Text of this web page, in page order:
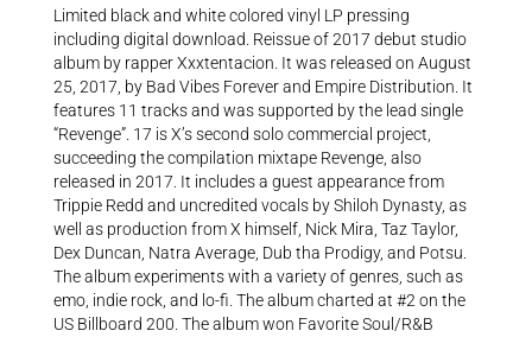
Limited black and white colored vinyl LP pressing
including digital download. Reissue of 2017 debut studio
album by rapper Xxxtentacion. It was released on August
25, 2017, by Bad Vibes Forever and Empire Distribution. It
features 11 tracks and was supported by the lead single
“Revenge”. 17 is X’s second solo commercial project,
succeeding the compilation mixtape Revenge, also
released in 2017. It includes a guest appearance from
Trippie Redd and uncredited vocals by Shiloh Dynasty, as
well as production from X himself, Nick Mira, Taz Taylor,
Dex Duncan, Natra Average, Dub tha Prodigy, and Potsu.
The album experiments with a variety of genres, such as
emo, indie rock, and lo-fi. The album charted at #2 on the
US Billboard 200. The album won Favorite Soul/R&B